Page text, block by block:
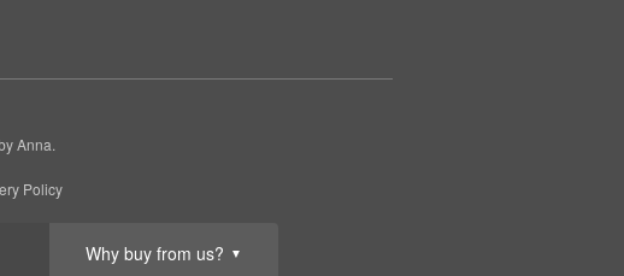
Why buy from us? ▼
Anna.
Policy